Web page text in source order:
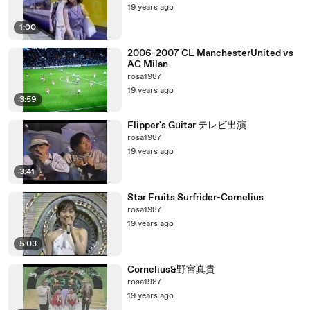
1:00
19 years ago
3:59
2006-2007 CL ManchesterUnited vs
AC Milan
rosa1987
19 years ago
3:41
Flipper's Guitar テレビ出演
rosa1987
19 years ago
5:03
Star Fruits Surfrider-Cornelius
rosa1987
19 years ago
Cornelius&野宮真貴
rosa1987
19 years ago